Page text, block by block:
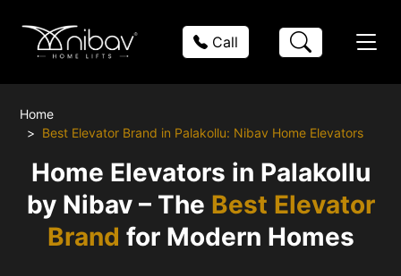
Call
Home
Best Elevator Brand in Palakollu: Nibav Home Elevators
Home Elevators in Palakollu
by Nibav – The Best Elevator
Brand for Modern Homes